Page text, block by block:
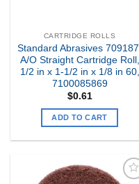
CARTRIDGE ROLLS
Standard Abrasives 709187,
A/O Straight Cartridge Roll,
1/2 in x 1-1/2 in x 1/8 in 60,
7100085869
$0.61
ADD TO CART